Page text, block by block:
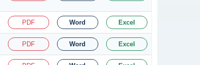
PDF Word Excel
PDF Word Excel